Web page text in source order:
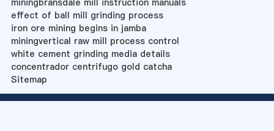
miningbransdale mill instruction manuals
effect of ball mill grinding process
iron ore mining begins in jamba
miningvertical raw mill process control
white cement grinding media details
concentrador centrifugo gold catcha
Sitemap